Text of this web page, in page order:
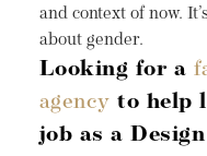
and context of now.
about gender.
Looking for a
agency to help
job as a